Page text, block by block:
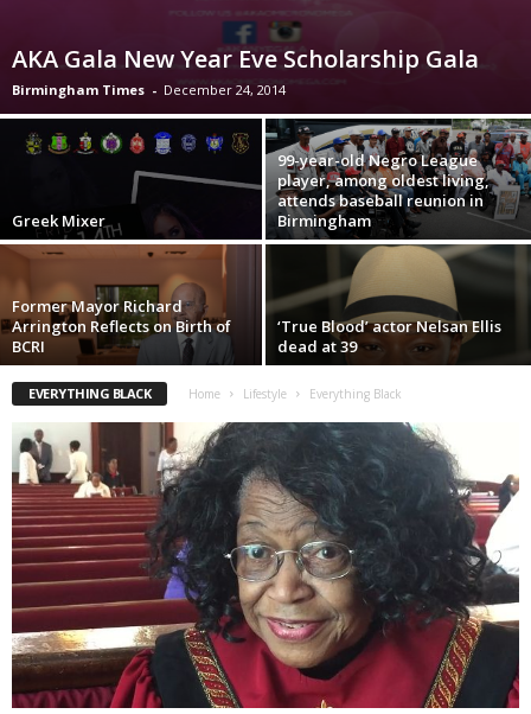
AKA Gala New Year Eve Scholarship Gala
Birmingham Times - December 24, 2014
Greek Mixer
99-year-old Negro League
player, among oldest living,
attends baseball reunion in
Birmingham
Former Mayor Richard
Arrington Reflects on Birth of
BCRI
‘True Blood’ actor Nelsan Ellis
dead at 39
EVERYTHING BLACK Home Lifestyle Everything Black